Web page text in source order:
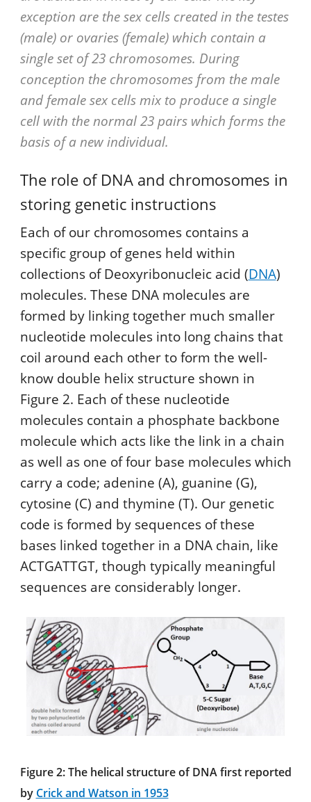
exception are the sex cells created in the testes
(male) or ovaries (female) which contain a
single set of 23 chromosomes. During
conception the chromosomes from the male
and female sex cells mix to produce a single
cell with the normal 23 pairs which forms the
basis of a new individual.
The role of DNA and chromosomes in
storing genetic instructions
Each of our chromosomes contains a
specific group of genes held within
collections of Deoxyribonucleic acid (DNA)
molecules. These DNA molecules are
formed by linking together much smaller
nucleotide molecules into long chains that
coil around each other to form the well-
know double helix structure shown in
Figure 2. Each of these nucleotide
molecules contain a phosphate backbone
molecule which acts like the link in a chain
as well as one of four base molecules which
carry a code; adenine (A), guanine (G),
cytosine (C) and thymine (T). Our genetic
code is formed by sequences of these
bases linked together in a DNA chain, like
ACTGATTGT, though typically meaningful
sequences are considerably longer.
Figure 2: The helical structure of DNA first reported
by Crick and Watson in 1953